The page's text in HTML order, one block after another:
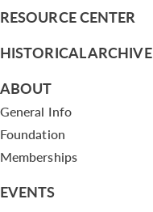
RESOURCE CENTER
HISTORICAL ARCHIVE
ABOUT
General Info
Foundation
Memberships
EVENTS